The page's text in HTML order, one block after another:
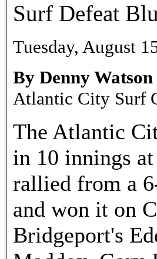
Surf Defeat
Tuesday, August
By Denny Watson
Atlantic City Surf
The Atlantic
in 10 innings
rallied from a
and won it on
Bridgeport's